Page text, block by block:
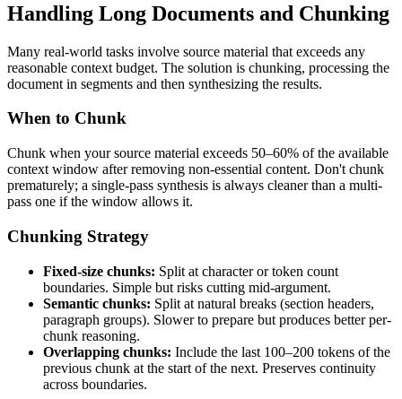
Handling Long Documents and Chunking
Many real-world tasks involve source material that exceeds any
reasonable context budget. The solution is chunking, processing the
document in segments and then synthesizing the results.
When to Chunk
Chunk when your source material exceeds 50–60% of the available
context window after removing non-essential content. Don't chunk
prematurely; a single-pass synthesis is always cleaner than a multi-
pass one if the window allows it.
Chunking Strategy
Fixed-size chunks: Split at character or token count
boundaries. Simple but risks cutting mid-argument.
Semantic chunks: Split at natural breaks (section headers,
paragraph groups). Slower to prepare but produces better per-
chunk reasoning.
Overlapping chunks: Include the last 100–200 tokens of the
previous chunk at the start of the next. Preserves continuity
across boundaries.